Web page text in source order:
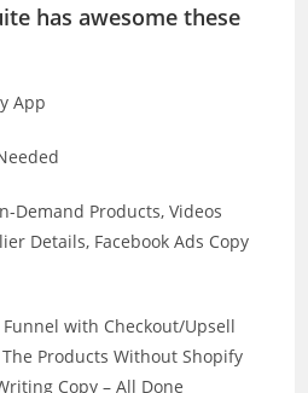
has awesome these
App
Demand Products, Videos
Details, Facebook Ads Copy
with Checkout/Upsell
The Products Without Shopify
Copy – All Done